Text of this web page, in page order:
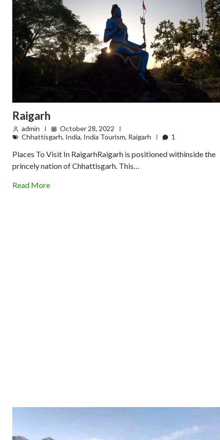
Raigarh
admin
October 28, 2022
Chhattisgarh, India, India Tourism, Raigarh 1
Places To Visit In RaigarhRaigarh is positioned withinside the
princely nation of Chhattisgarh. This…
Read More